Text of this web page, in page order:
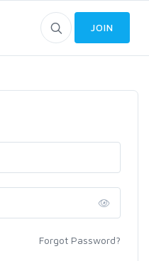
JOIN
Forgot Password?